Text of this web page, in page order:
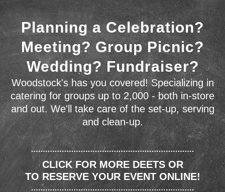
Planning a Celebration?
Meeting? Group Picnic?
Wedding? Fundraiser?
Woodstock's has you covered! Specializing in
catering for groups up to 2,000 - both in-store
and out. We'll take care of the set-up, serving
and clean-up.
CLICK FOR MORE DEETS OR
TO RESERVE YOUR EVENT ONLINE!